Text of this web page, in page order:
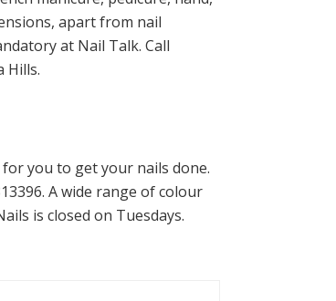
apart from nail
at Nail Talk. Call
Hills.
you to get your nails done.
A wide range of colour
is closed on Tuesdays.